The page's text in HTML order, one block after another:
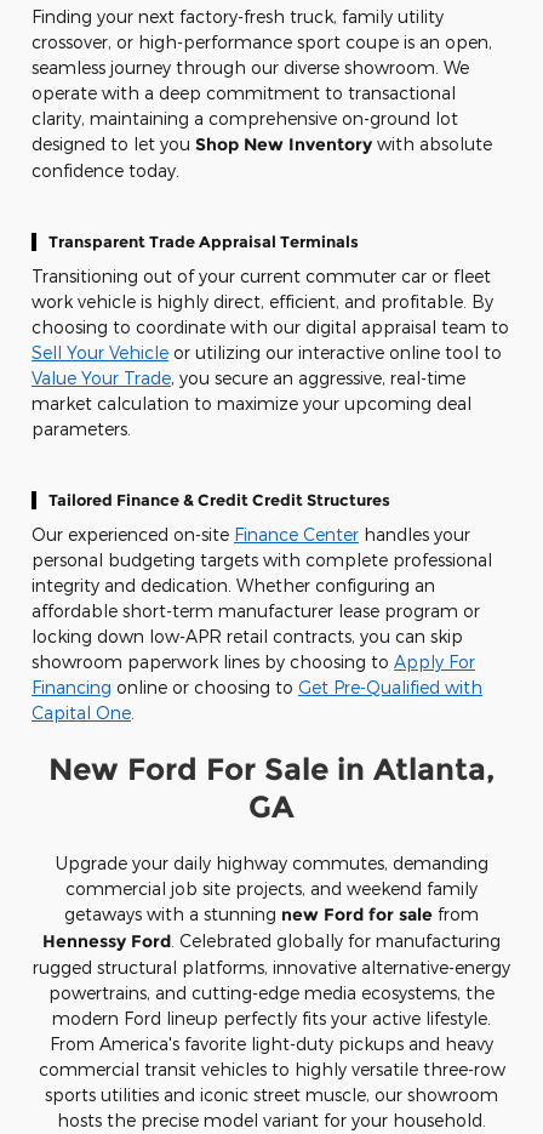
Finding your next factory-fresh truck, family utility
crossover, or high-performance sport coupe is an open,
seamless journey through our diverse showroom. We
operate with a deep commitment to transactional
clarity, maintaining a comprehensive on-ground lot
designed to let you Shop New Inventory with absolute
confidence today.
Transparent Trade Appraisal Terminals
Transitioning out of your current commuter car or fleet
work vehicle is highly direct, efficient, and profitable. By
choosing to coordinate with our digital appraisal team to
Sell Your Vehicle or utilizing our interactive online tool to
Value Your Trade, you secure an aggressive, real-time
market calculation to maximize your upcoming deal
parameters.
Tailored Finance & Credit Credit Structures
Our experienced on-site Finance Center handles your
personal budgeting targets with complete professional
integrity and dedication. Whether configuring an
affordable short-term manufacturer lease program or
locking down low-APR retail contracts, you can skip
showroom paperwork lines by choosing to Apply For
Financing online or choosing to Get Pre-Qualified with
Capital One
New Ford For Sale in Atlanta,
GA
Upgrade your daily highway commutes, demanding
commercial job site projects, and weekend family
getaways with a stunning new Ford for sale from
Hennessy Ford . Celebrated globally for manufacturing
rugged structural platforms, innovative alternative-energy
powertrains, and cutting-edge media ecosystems, the
modern Ford lineup perfectly fits your active lifestyle.
From America's favorite light-duty pickups and heavy
commercial transit vehicles to highly versatile three-row
sports utilities and iconic street muscle, our showroom
hosts the precise model variant for your household.